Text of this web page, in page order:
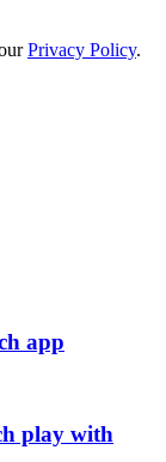
Privacy Policy.
app
play with